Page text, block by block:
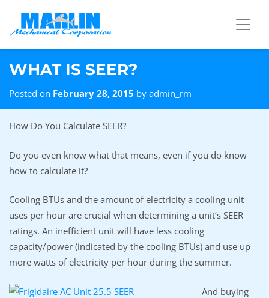
WHAT IS SEER?
Posted on February 28, 2015 by admin_rm
How Do You Calculate SEER?
Do you even know what that means, even if you do know
how to calculate it?
Cooling BTUs and the amount of electricity a cooling unit
uses per hour are crucial when determining a unit’s SEER
ratings. An inefficient unit will have less cooling
capacity/power (indicated by the cooling BTUs) and use up
more watts of electricity per hour during the summer.
And buying